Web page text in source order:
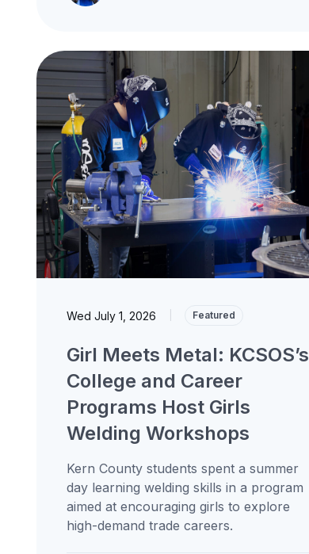
Wed July 1, 2026 Featured
Girl Meets Metal: KCSOS’s
College and Career
Programs Host Girls
Welding Workshops
Kern County students spent a summer
day learning welding skills in a program
aimed at encouraging girls to explore
high-demand trade careers.